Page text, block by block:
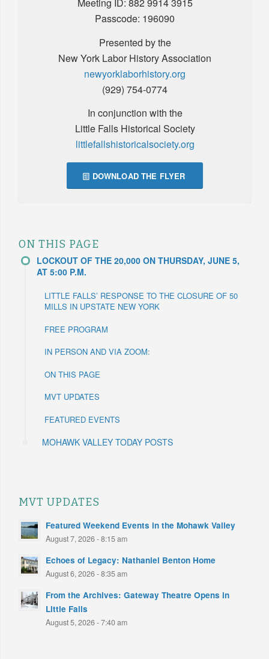
Meeting ID: 882 9914 3915
Passcode: 196090
Presented by the
New York Labor History Association
newyorklaborhistory.org
(929) 754-0774
In conjunction with the
Little Falls Historical Society
littlefallshistoricalsociety.org
DOWNLOAD THE FLYER
ON THIS PAGE
LOCKOUT OF THE 20,000 ON THURSDAY, JUNE 5,
AT 5:00 P.M.
LITTLE FALLS’ RESPONSE TO THE CLOSURE OF 50
MILLS IN UPSTATE NEW YORK
FREE PROGRAM
IN PERSON AND VIA ZOOM:
ON THIS PAGE
MVT UPDATES
FEATURED EVENTS
MOHAWK VALLEY TODAY POSTS
MVT UPDATES
Featured Weekend Events in the Mohawk Valley
August 7, 2026 - 8:15 am
Echoes of Legacy: Nathaniel Benton Home
August 6, 2026 - 8:35 am
From the Archives: Gateway Theatre Opens in
Little Falls
August 5, 2026 - 7:40 am